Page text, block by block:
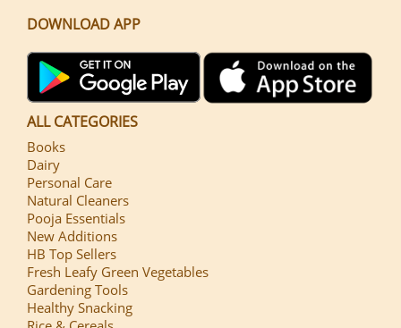
DOWNLOAD APP
ALL CATEGORIES
Books
Dairy
Personal Care
Natural Cleaners
Pooja Essentials
New Additions
HB Top Sellers
Fresh Leafy Green Vegetables
Gardening Tools
Healthy Snacking